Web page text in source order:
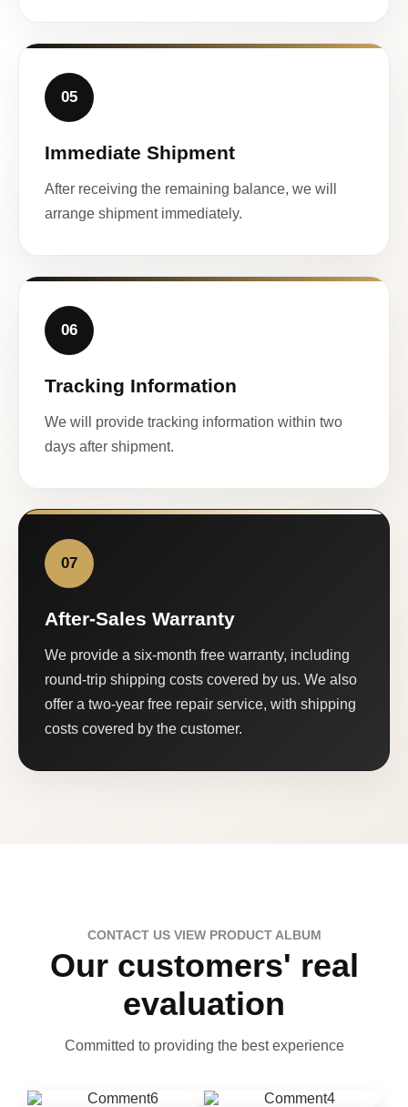
05
Immediate Shipment
After receiving the remaining balance, we will
arrange shipment immediately.
06
Tracking Information
We will provide tracking information within two
days after shipment.
07
After-Sales Warranty
We provide a six-month free warranty, including
round-trip shipping costs covered by us. We also
offer a two-year free repair service, with shipping
costs covered by the customer.
CONTACT US VIEW PRODUCT ALBUM
Our customers' real
evaluation
Committed to providing the best experience